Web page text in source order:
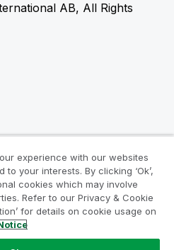
AB, All Rights
experience with our websites
your interests. By clicking ‘Ok’,
cookies which may involve
Refer to our Privacy & Cookie
for details on cookie usage on